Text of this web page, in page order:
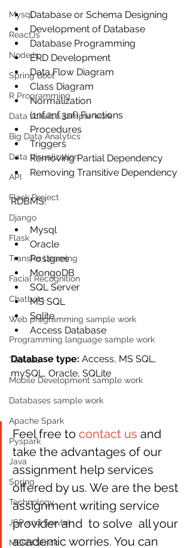
Mysql
ReactJs
NodeJs
Spring Boot
R Programming
Data science sample work
Big Data Analytics
Data Visualization
API
Flask Project
Django
Flask
Transfer Learning
Facial Recognition
Chatbots
Web programming sample work
Programming language sample work
Tableau
Mobile Development sample work
Databases sample work
Apache Spark
Pyspark
Java
Spring
Technology
JSP and Servlet
MERN Stack
Database or Schema Designing
Development of Database
Database Programming
ERD Development
Data Flow Diagram
Class Diagram
Normalization
(1nf,2nf,3nf) Functions
Procedures
Triggers
Removing Partial Dependency
Removing Transitive Dependency
RDBMS:
Mysql
Oracle
Postgres
MongoDB
SQL Server
MS SQL
Sqlite
Access Database
Database type: Access, MS SQL,
mySQL, Oracle, SQLite
Feel free to contact us and
take the advantages of our
assignment help services
offered by us. We are the best
assignment writing service
provider and  to solve  all your
academic worries. You can